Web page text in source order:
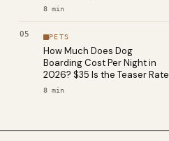
8 min
05 PETS
How Much Does Dog
Boarding Cost Per Night in
2026? $35 Is the Teaser Rate
8 min